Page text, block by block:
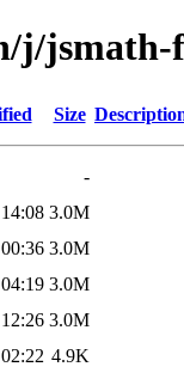
j/jsmath-
Size
-
3.0M
3.0M
3.0M
3.0M
4.9K